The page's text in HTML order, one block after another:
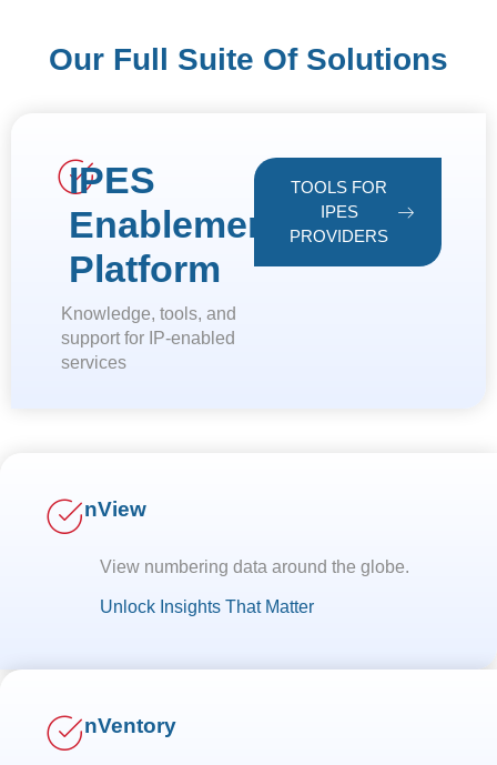
Our Full Suite Of Solutions
IPES
Enablement
Platform
Knowledge, tools, and
support for IP-enabled
services
TOOLS FOR
IPES
PROVIDERS
nView
View numbering data around the globe.
Unlock Insights That Matter
nVentory